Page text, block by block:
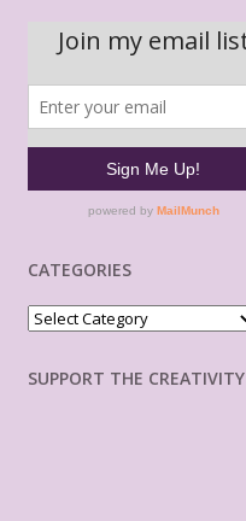
CATEGORIES
Categories
SUPPORT THE CREATIVITY